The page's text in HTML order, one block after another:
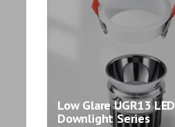
Low Glare UGR13 LED
Downlight Series